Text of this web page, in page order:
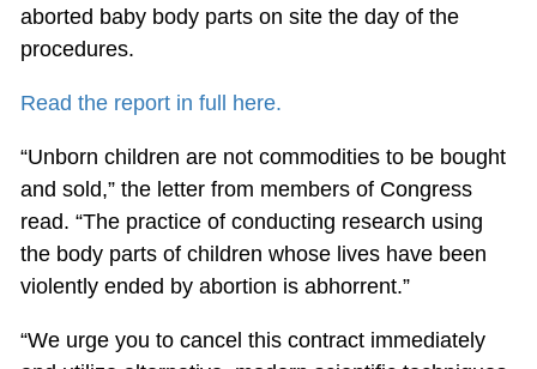
aborted baby body parts on site the day of the
procedures.
Read the report in full here.
“Unborn children are not commodities to be bought
and sold,” the letter from members of Congress
read. “The practice of conducting research using
the body parts of children whose lives have been
violently ended by abortion is abhorrent.”
“We urge you to cancel this contract immediately